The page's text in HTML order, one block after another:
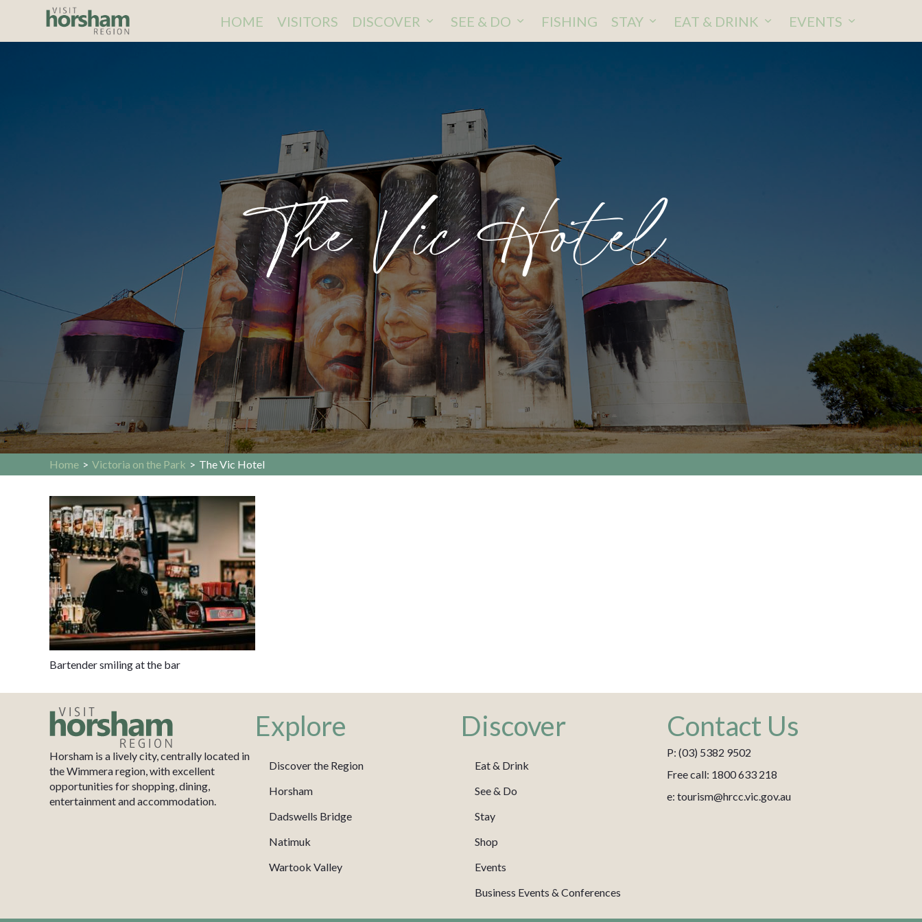
HOME VISITORS DISCOVER SEE & DO FISHING STAY EAT & DRINK EVENTS
The Vic Hotel
Home > Victoria on the Park > The Vic Hotel
Bartender smiling at the bar
Horsham is a lively city, centrally located in
the Wimmera region, with excellent
opportunities for shopping, dining,
entertainment and accommodation.
Explore
Discover the Region
Horsham
Dadswells Bridge
Natimuk
Wartook Valley
Discover
Eat & Drink
See & Do
Stay
Shop
Events
Business Events & Conferences
Contact Us
P: (03) 5382 9502
Free call: 1800 633 218
e: tourism@hrcc.vic.gov.au